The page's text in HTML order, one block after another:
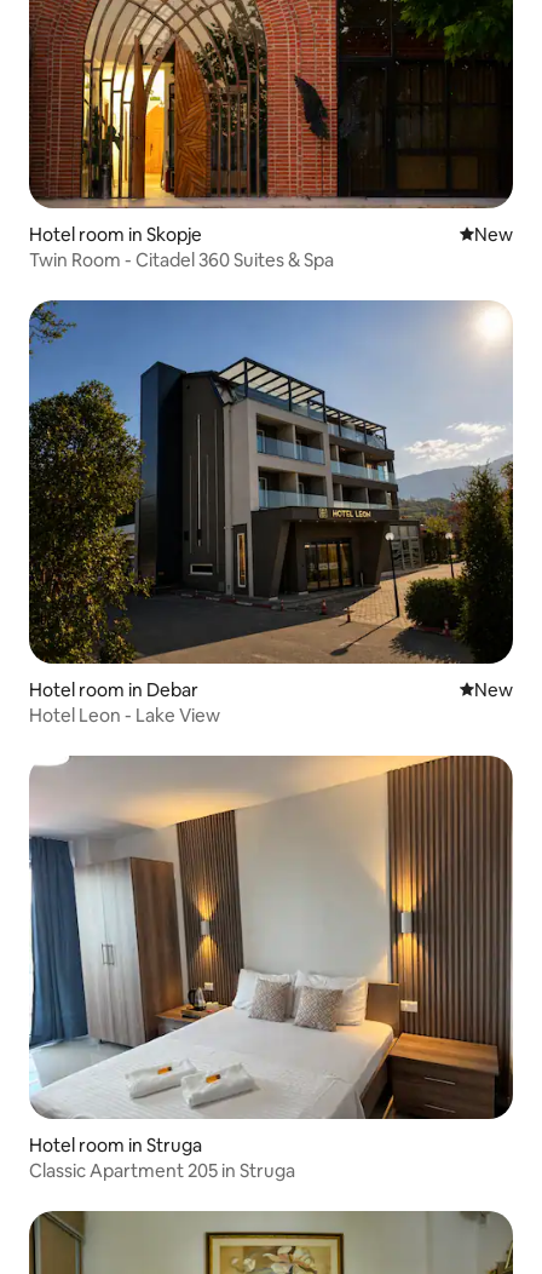
Hotel room in Skopje New
New
Twin Room - Citadel 360 Suites & Spa
Hotel room in Debar New
New
Hotel Leon - Lake View
Hotel room in Struga
Classic Apartment 205 in Struga